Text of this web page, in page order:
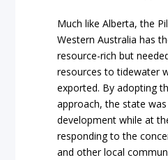
Much like Alberta, the
Western Australia has
resource-rich but
resources to tidewater
exported. By adopting
approach, the state
development while at
responding to the
and other local